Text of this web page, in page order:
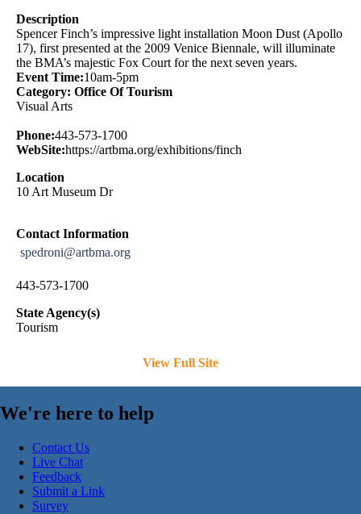
Description
Spencer Finch’s impressive light installation Moon Dust (Apollo
17), first presented at the 2009 Venice Biennale, will illuminate
the BMA’s majestic Fox Court for the next seven years.
Event Time:10am-5pm
Category: Office Of Tourism
Visual Arts
Phone:443-573-1700
WebSite:https://artbma.org/exhibitions/finch
Location
10 Art Museum Dr
Contact Information
spedroni@artbma.org
443-573-1700
State Agency(s)
Tourism
View Full Site
We're here to help
Contact Us
Live Chat
Feedback
Submit a Link
Survey